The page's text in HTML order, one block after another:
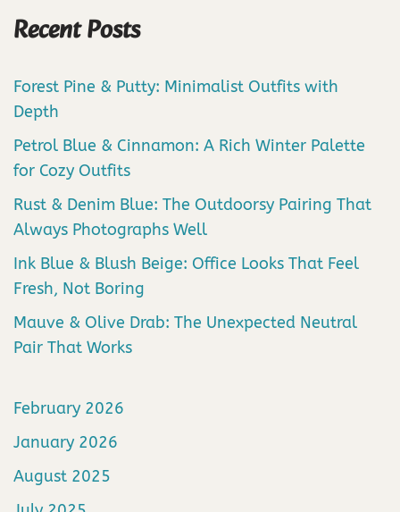
Recent Posts
Forest Pine & Putty: Minimalist Outfits with
Depth
Petrol Blue & Cinnamon: A Rich Winter Palette
for Cozy Outfits
Rust & Denim Blue: The Outdoorsy Pairing That
Always Photographs Well
Ink Blue & Blush Beige: Office Looks That Feel
Fresh, Not Boring
Mauve & Olive Drab: The Unexpected Neutral
Pair That Works
February 2026
January 2026
August 2025